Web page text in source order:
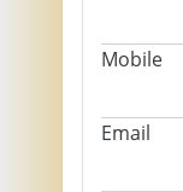
Mobile
Email